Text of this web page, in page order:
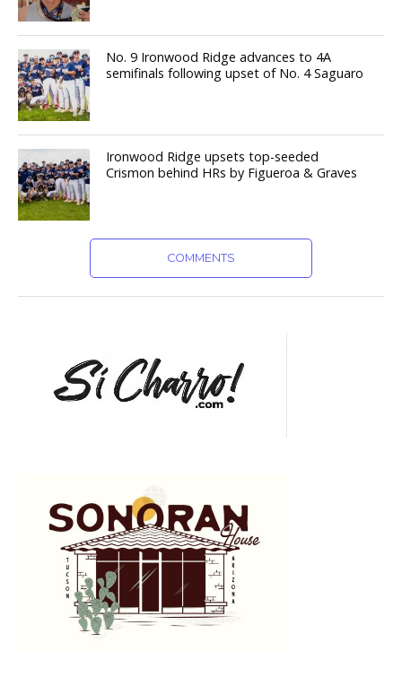
No. 9 Ironwood Ridge advances to 4A
semifinals following upset of No. 4 Saguaro
Ironwood Ridge upsets top-seeded
Crismon behind HRs by Figueroa & Graves
COMMENTS